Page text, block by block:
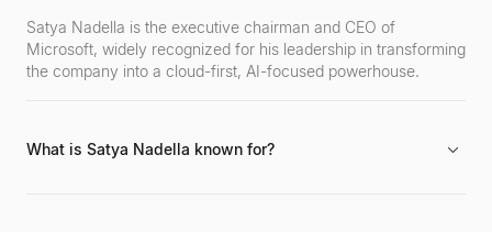
Satya Nadella is the executive chairman and CEO of
Microsoft, widely recognized for his leadership in transforming
the company into a cloud-first, AI-focused powerhouse.
What is Satya Nadella known for?